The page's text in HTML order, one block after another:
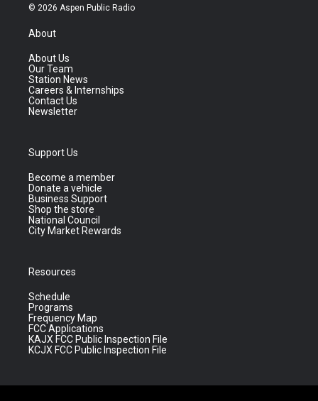
© 2026 Aspen Public Radio
About
About Us
Our Team
Station News
Careers & Internships
Contact Us
Newsletter
Support Us
Become a member
Donate a vehicle
Business Support
Shop the store
National Council
City Market Rewards
Resources
Schedule
Programs
Frequency Map
FCC Applications
KAJX FCC Public Inspection File
KCJX FCC Public Inspection File